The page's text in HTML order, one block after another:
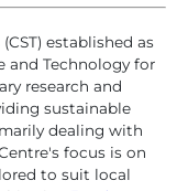
established as
and Technology for
research and
sustainable
dealing with
focus is on
to suit local